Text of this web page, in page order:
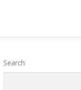
Search